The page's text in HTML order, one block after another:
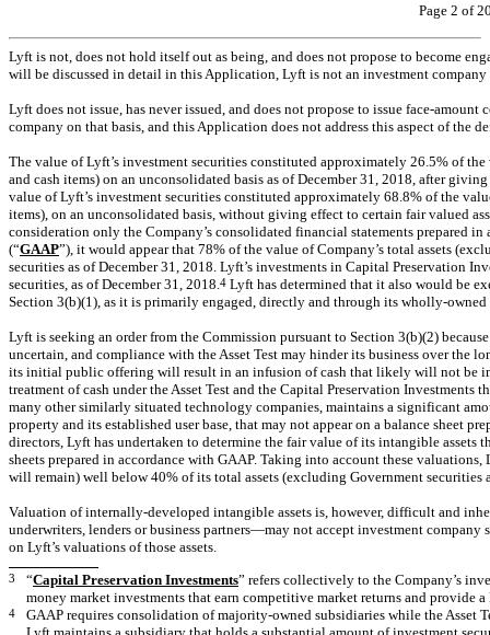
Page 2 of
Lyft is not, does not hold itself out as being, and does not propose to become
will be discussed in detail in this Application, Lyft is not an investment company
Lyft does not issue, has never issued, and does not propose to issue face-
company on that basis, and this Application does not address this aspect of the
The value of Lyft’s investment securities constituted approximately 26.5% of
and cash items) on an unconsolidated basis as of December 31, 2018, after
value of Lyft’s investment securities constituted approximately 68.8% of the
items), on an unconsolidated basis, without giving effect to certain fair valued
consideration only the Company’s consolidated financial statements prepared
(“GAAP”), it would appear that 78% of the value of Company’s total assets
securities as of December 31, 2018. Lyft’s investments in Capital Preservation
securities, as of December 31, 2018. 4 Lyft has determined that it also would be
Section 3(b)(1), as it is primarily engaged, directly and through its wholly-
Lyft is seeking an order from the Commission pursuant to Section 3(b)(2)
uncertain, and compliance with the Asset Test may hinder its business over the
its initial public offering will result in an infusion of cash that likely will not be
treatment of cash under the Asset Test and the Capital Preservation
many other similarly situated technology companies, maintains a significant
property and its established user base, that may not appear on a balance sheet
directors, Lyft has undertaken to determine the fair value of its intangible assets
sheets prepared in accordance with GAAP. Taking into account these
will remain) well below 40% of its total assets (excluding Government securities
Valuation of internally-developed intangible assets is, however, difficult and
underwriters, lenders or business partners—may not accept investment
on Lyft’s valuations of those assets.
3 “Capital Preservation Investments” refers collectively to the Company’s
money market investments that earn competitive market returns and provide
4
GAAP requires consolidation of majority-owned subsidiaries while the Asset